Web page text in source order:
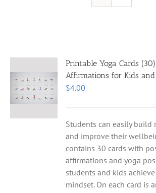
Printable Yoga Cards
Affirmations for Kids and
$4.00
Students can easily build
and improve their
contains 30 cards with
affirmations and yoga
students and kids
mindset. On each card is